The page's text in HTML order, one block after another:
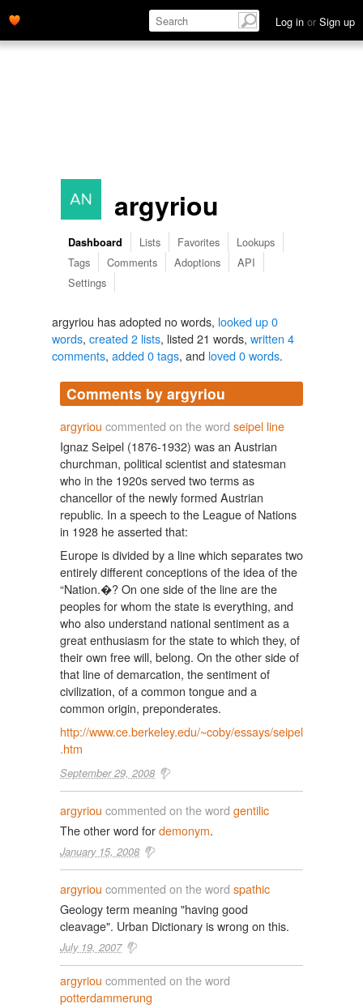
Log in or Sign up
argyriou
Dashboard Lists Favorites
Lookups
Tags
Comments Adoptions
API
Settings
argyriou has adopted no words, looked up 0
words, created 2 lists, listed 21 words, written 4
comments, added 0 tags, and loved 0 words.
Comments by argyriou
argyriou commented on the word seipel line
Ignaz Seipel (1876-1932) was an Austrian
churchman, political scientist and statesman
who in the 1920s served two terms as
chancellor of the newly formed Austrian
republic. In a speech to the League of Nations
in 1928 he asserted that:
Europe is divided by a line which separates two
entirely different conceptions of the idea of the
“Nation.�? On one side of the line are the
peoples for whom the state is everything, and
who also understand national sentiment as a
great enthusiasm for the state to which they, of
their own free will, belong. On the other side of
that line of demarcation, the sentiment of
civilization, of a common tongue and a
common origin, preponderates.
http://www.ce.berkeley.edu/~coby/essays/seipel
.htm
September 29, 2008
argyriou commented on the word gentilic
The other word fordemonym.
January 15, 2008
argyriou commented on the word spathic
Geology term meaning "having good
cleavage". Urban Dictionary is wrong on this.
July 19, 2007
argyriou commented on the word
potterdammerung